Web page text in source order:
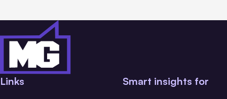
Links Smart insights for